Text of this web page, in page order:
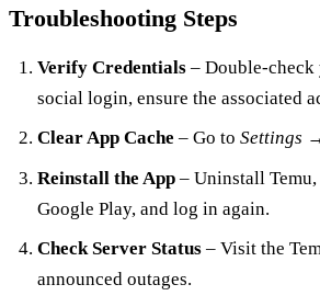
Troubleshooting Steps
Verify Credentials– Double‑check
social login, ensure the associated
Clear App Cache – Go to Settings
Reinstall the App– Uninstall Temu,
Google Play, and log in again.
Check Server Status– Visit the
announced outages.